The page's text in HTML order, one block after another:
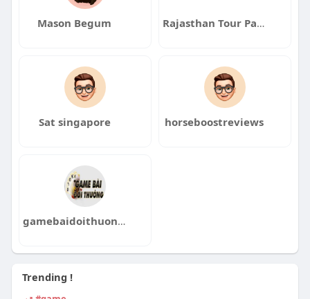
Mason Begum Rajasthan Tour Packages
Sat singapore horseboostreviews
gamebaidoithuongnbz com
Trending !